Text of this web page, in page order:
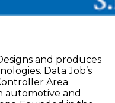
and produces
Data Job’s
Area
automotive and